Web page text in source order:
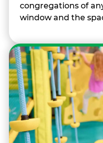
congregations of
window and the